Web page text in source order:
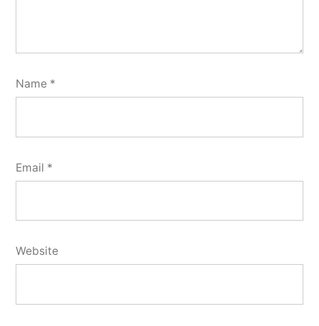
Name *
Email *
Website